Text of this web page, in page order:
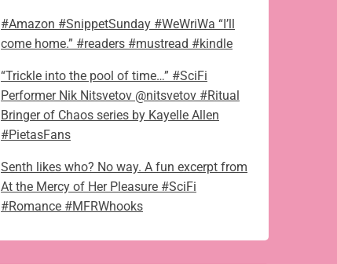
#Amazon #SnippetSunday #WeWriWa “I’ll
come home.” #readers #mustread #kindle
“Trickle into the pool of time…” #SciFi
Performer Nik Nitsvetov @nitsvetov #Ritual
Bringer of Chaos series by Kayelle Allen
#PietasFans
Senth likes who? No way. A fun excerpt from
At the Mercy of Her Pleasure #SciFi
#Romance #MFRWhooks